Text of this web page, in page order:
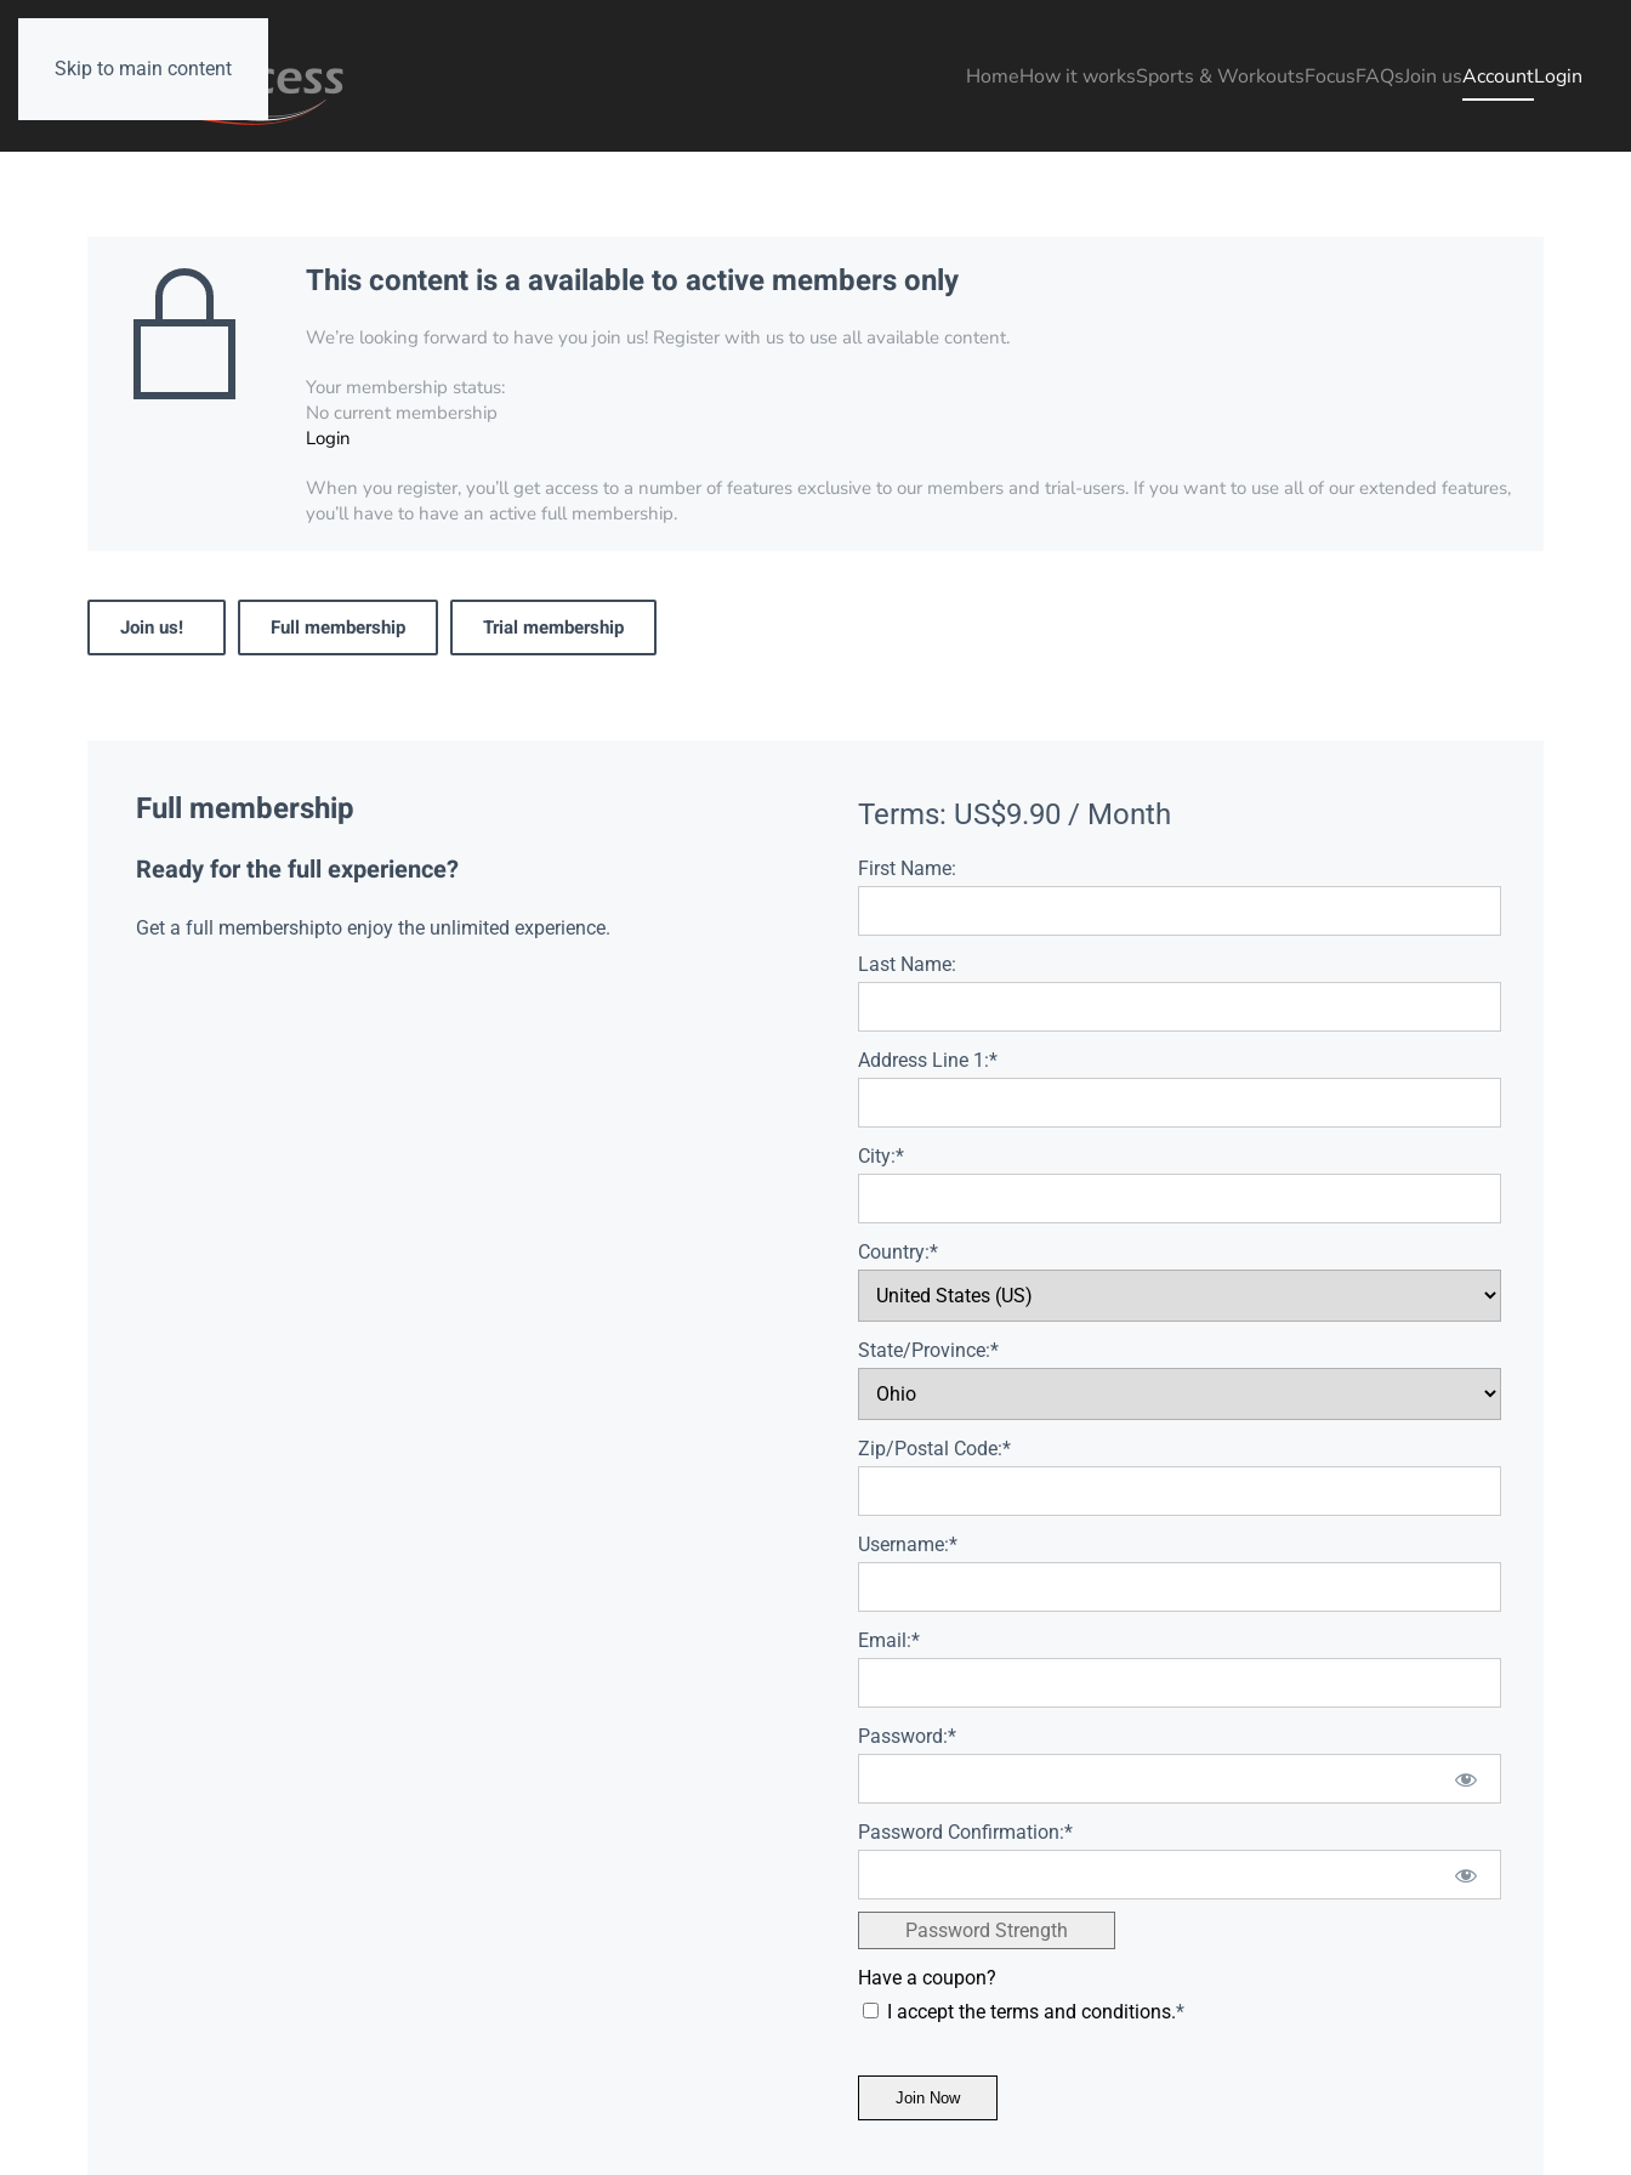
Skip to main content HomeHow it worksSports & WorkoutsFocusFAQsJoin usAccountLogin
This content is a available to active members only
We’re looking forward to have you join us! Register with us to use all available content.
Your membership status:
No current membership
Login
When you register, you’ll get access to a number of features exclusive to our members and trial-users. If you want to use all of our extended features,
you’ll have to have an active full membership.
Join us! Full membership Trial membership
Full membership
Ready for the full experience?
Get a full membershipto enjoy the unlimited experience.
Terms: US$9.90 / Month
First Name:
Last Name:
Address Line 1:*
City:*
Country:*
State/Province:*
Zip/Postal Code:*
Username:*
Email:*
Password:*
Password Confirmation:*
Password Strength
Have a coupon?
I accept the terms and conditions.*
No val